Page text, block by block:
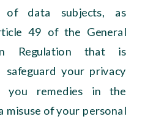
of data subjects, as
49 of the General
Regulation that is
safeguard your privacy
you remedies in the
misuse of your personal